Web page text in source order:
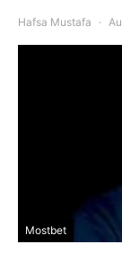
Hafsa Mustafa
Mostbet